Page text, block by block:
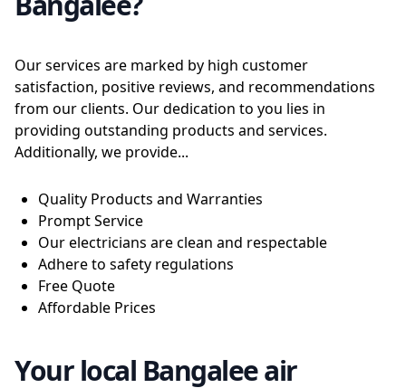
Our services are marked by high customer
satisfaction, positive reviews, and recommendations
from our clients. Our dedication to you lies in
providing outstanding products and services.
Additionally, we provide...
Quality Products and Warranties
Prompt Service
Our electricians are clean and respectable
Adhere to safety regulations
Free Quote
Affordable Prices
Your local Bangalee air